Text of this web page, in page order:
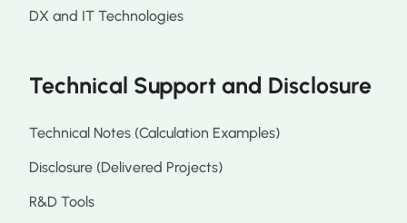
DX and IT Technologies
Technical Support and Disclosure
Technical Notes (Calculation Examples)
Disclosure (Delivered Projects)
R&D Tools